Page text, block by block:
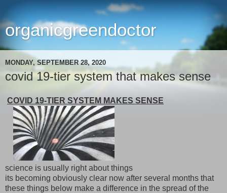
organicgreendoctor
MONDAY, SEPTEMBER 28, 2020
covid 19-tier system that makes sense
COVID 19-TIER SYSTEM MAKES SENSE
science is usually right about things
its becoming obviously clear now after several months that
these things below make a difference in the spread of the